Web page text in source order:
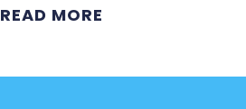
READ MORE